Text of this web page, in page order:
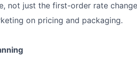
not just the first-order rate
on pricing and packaging.